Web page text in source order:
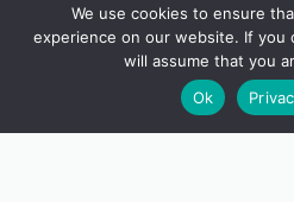
interests in home renovation, DIY
and in turn how all those things
with class and status. Maybe
become a sharper issue. It’s a
every part of our lives.”
We use cookies to ensure
experience on our website. If
will assume that you
Ok